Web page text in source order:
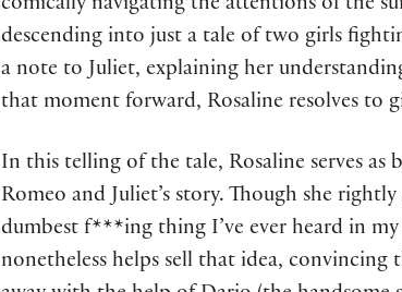
comically navigating the attentions of the
descending into just a tale of two girls
a note to Juliet, explaining her
that moment forward, Rosaline resolves to
In this telling of the tale, Rosaline serves
Romeo and Juliet’s story. Though she
dumbest f***ing thing I’ve ever heard in
nonetheless helps sell that idea, convincing